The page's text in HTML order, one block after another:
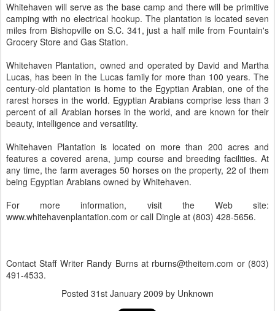
Whitehaven will serve as the base camp and there will be primitive
camping with no electrical hookup. The plantation is located seven
miles from Bishopville on S.C. 341, just a half mile from Fountain's
Grocery Store and Gas Station.
Whitehaven Plantation, owned and operated by David and Martha
Lucas, has been in the Lucas family for more than 100 years. The
century-old plantation is home to the Egyptian Arabian, one of the
rarest horses in the world. Egyptian Arabians comprise less than 3
percent of all Arabian horses in the world, and are known for their
beauty, intelligence and versatility.
Whitehaven Plantation is located on more than 200 acres and
features a covered arena, jump course and breeding facilities. At
any time, the farm averages 50 horses on the property, 22 of them
being Egyptian Arabians owned by Whitehaven.
For more information, visit the Web site:
www.whitehavenplantation.com or call Dingle at (803) 428-5656.
Contact Staff Writer Randy Burns at rburns@theitem.com or (803)
491-4533.
Posted 31st January 2009 by Unknown